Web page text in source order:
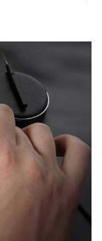
peraon) but
find exactly
with a
back shopping